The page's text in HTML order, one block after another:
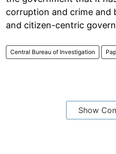
corruption and crime and
and citizen-centric
Central Bureau of Investigation
Show